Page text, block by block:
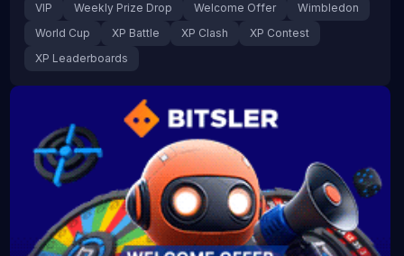
VIP
Weekly Prize Drop Welcome Offer
Wimbledon
World Cup
XP Battle XP Clash
XP Contest
XP Leaderboards